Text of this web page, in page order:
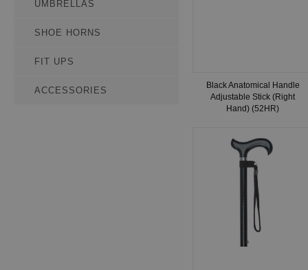
Black Anatomical Handle
Adjustable Stick (Right
Hand) (52HR)
UMBRELLAS
SHOE HORNS
FIT UPS
ACCESSORIES